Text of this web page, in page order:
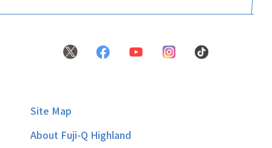
Site Map
About Fuji-Q Highland